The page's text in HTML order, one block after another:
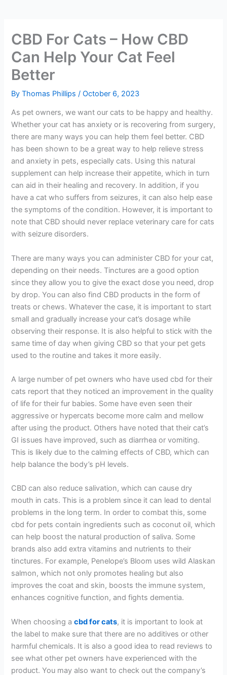
CBD For Cats – How CBD
Can Help Your Cat Feel
Better
ByThomas Phillips/October 6, 2023
As pet owners, we want our cats to be happy and healthy.
Whether your cat has anxiety or is recovering from surgery,
there are many ways you can help them feel better. CBD
has been shown to be a great way to help relieve stress
and anxiety in pets, especially cats. Using this natural
supplement can help increase their appetite, which in turn
can aid in their healing and recovery. In addition, if you
have a cat who suffers from seizures, it can also help ease
the symptoms of the condition. However, it is important to
note that CBD should never replace veterinary care for cats
with seizure disorders.
There are many ways you can administer CBD for your cat,
depending on their needs. Tinctures are a good option
since they allow you to give the exact dose you need, drop
by drop. You can also find CBD products in the form of
treats or chews. Whatever the case, it is important to start
small and gradually increase your cat’s dosage while
observing their response. It is also helpful to stick with the
same time of day when giving CBD so that your pet gets
used to the routine and takes it more easily.
A large number of pet owners who have used cbd for their
cats report that they noticed an improvement in the quality
of life for their fur babies. Some have even seen their
aggressive or hypercats become more calm and mellow
after using the product. Others have noted that their cat’s
GI issues have improved, such as diarrhea or vomiting.
This is likely due to the calming effects of CBD, which can
help balance the body’s pH levels.
CBD can also reduce salivation, which can cause dry
mouth in cats. This is a problem since it can lead to dental
problems in the long term. In order to combat this, some
cbd for pets contain ingredients such as coconut oil, which
can help boost the natural production of saliva. Some
brands also add extra vitamins and nutrients to their
tinctures. For example, Penelope’s Bloom uses wild Alaskan
salmon, which not only promotes healing but also
improves the coat and skin, boosts the immune system,
enhances cognitive function, and fights dementia.
When choosing acbd for cats, it is important to look at
the label to make sure that there are no additives or other
harmful chemicals. It is also a good idea to read reviews to
see what other pet owners have experienced with the
product. You may also want to check out the company’s